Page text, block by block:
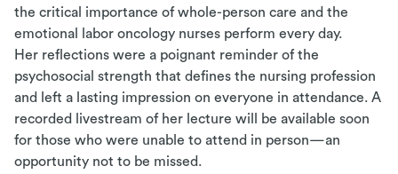
the critical importance of whole-person care and the
emotional labor oncology nurses perform every day.
Her reflections were a poignant reminder of the
psychosocial strength that defines the nursing profession
and left a lasting impression on everyone in attendance. A
recorded livestream of her lecture will be available soon
for those who were unable to attend in person—an
opportunity not to be missed.